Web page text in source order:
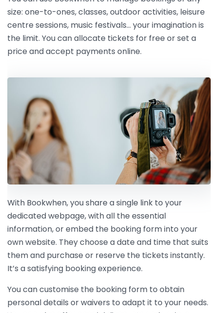
size: one-to-ones, classes, outdoor activities, leisure
centre sessions, music festivals… your imagination is
the limit. You can allocate tickets for free or set a
price and accept payments online.
With Bookwhen, you share a single link to your
dedicated webpage, with all the essential
information, or embed the booking form into your
own website. They choose a date and time that suits
them and purchase or reserve the tickets instantly.
It’s a satisfying booking experience.
You can customise the booking form to obtain
personal details or waivers to adapt it to your needs.